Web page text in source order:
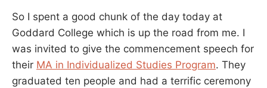
So I spent a good chunk of the day today at
Goddard College which is up the road from me. I
was invited to give the commencement speech for
their MA in Individualized Studies Program. They
graduated ten people and had a terrific ceremony